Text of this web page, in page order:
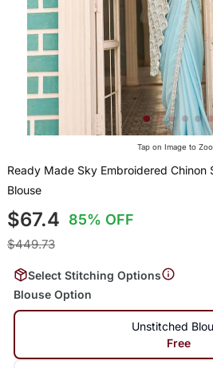
Tap on Image to
Ready Made Sky Embroidered Chinon
Blouse
$67.4 85% OFF
$449.73
Select Stitching Options
Blouse Option
Unstitched
Free